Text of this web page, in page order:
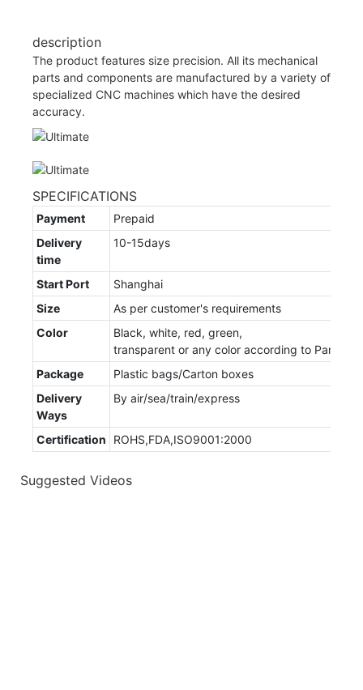
description
The product features size precision. All its mechanical
parts and components are manufactured by a variety of
specialized CNC machines which have the desired
accuracy.
SPECIFICATIONS
Payment
Prepaid
Delivery
time
10-15days
Start Port
Shanghai
Size
As per customer's requirements
Color
Black, white, red, green,
transparent or any color according to
Package
Plastic bags/Carton boxes
Delivery
Ways
By air/sea/train/express
Certification ROHS,FDA,ISO9001:2000
Suggested Videos